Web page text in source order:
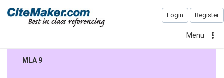
Login Register
Menu
MLA 9